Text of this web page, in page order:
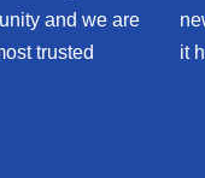
and we are
trusted
it